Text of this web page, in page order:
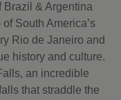
Brazil & Argentina
South America’s
Rio de Janeiro and
history and culture.
an incredible
that straddle the